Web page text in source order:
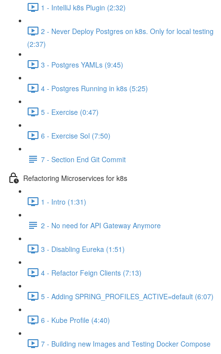
1 - IntelliJ k8s Plugin (2:32)
2 - Never Deploy Postgres on k8s. Only for local testing
(2:37)
3 - Postgres YAMLs (9:45)
4 - Postgres Running in k8s (5:25)
5 - Exercise (0:47)
6 - Exercise Sol (7:50)
7 - Section End Git Commit
Refactoring Microservices for k8s
1 - Intro (1:31)
2 - No need for API Gateway Anymore
3 - Disabling Eureka (1:51)
4 - Refactor Feign Clients (7:13)
5 - Adding SPRING_PROFILES_ACTIVE=default (6:07)
6 - Kube Profile (4:40)
7 - Building new Images and Testing Docker Compose